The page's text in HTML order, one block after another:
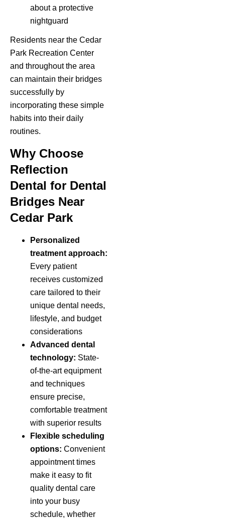
about a protective
nightguard
Residents near the Cedar
Park Recreation Center
and throughout the area
can maintain their bridges
successfully by
incorporating these simple
habits into their daily
routines.
Why Choose
Reflection
Dental for Dental
Bridges Near
Cedar Park
Personalized
treatment approach:
Every patient
receives customized
care tailored to their
unique dental needs,
lifestyle, and budget
considerations
Advanced dental
technology: State-
of-the-art equipment
and techniques
ensure precise,
comfortable treatment
with superior results
Flexible scheduling
options: Convenient
appointment times
make it easy to fit
quality dental care
into your busy
schedule, whether